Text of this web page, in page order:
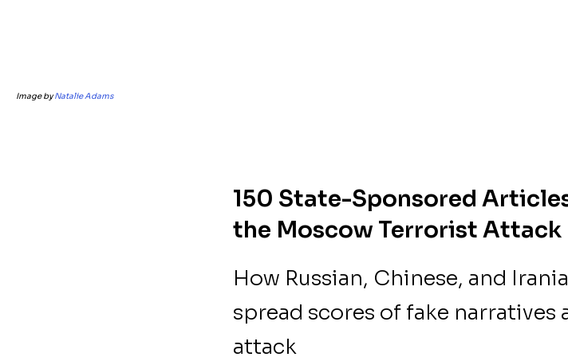
Image byNatalie Adams
150 State-Sponsored
the Moscow Terrorist Attack
How Russian, Chinese, and
spread scores of fake
attack